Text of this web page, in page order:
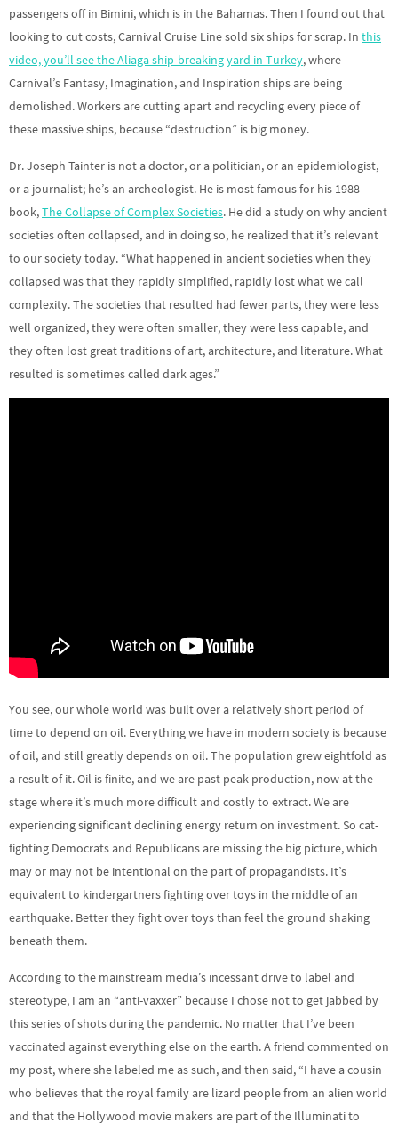
passengers off in Bimini, which is in the Bahamas. Then I found out that
looking to cut costs, Carnival Cruise Line sold six ships for scrap. In this
video, you’ll see the Aliaga ship-breaking yard in Turkey, where
Carnival’s Fantasy, Imagination, and Inspiration ships are being
demolished. Workers are cutting apart and recycling every piece of
these massive ships, because “destruction” is big money.
Dr. Joseph Tainter is not a doctor, or a politician, or an epidemiologist,
or a journalist; he’s an archeologist. He is most famous for his 1988
book,The Collapse of Complex Societies. He did a study on why ancient
societies often collapsed, and in doing so, he realized that it’s relevant
to our society today. “What happened in ancient societies when they
collapsed was that they rapidly simplified, rapidly lost what we call
complexity. The societies that resulted had fewer parts, they were less
well organized, they were often smaller, they were less capable, and
they often lost great traditions of art, architecture, and literature. What
resulted is sometimes called dark ages.”
You see, our whole world was built over a relatively short period of
time to depend on oil. Everything we have in modern society is because
of oil, and still greatly depends on oil. The population grew eightfold as
a result of it. Oil is finite, and we are past peak production, now at the
stage where it’s much more difficult and costly to extract. We are
experiencing significant declining energy return on investment. So cat-
fighting Democrats and Republicans are missing the big picture, which
may or may not be intentional on the part of propagandists. It’s
equivalent to kindergartners fighting over toys in the middle of an
earthquake. Better they fight over toys than feel the ground shaking
beneath them.
According to the mainstream media’s incessant drive to label and
stereotype, I am an “anti-vaxxer” because I chose not to get jabbed by
this series of shots during the pandemic. No matter that I’ve been
vaccinated against everything else on the earth. A friend commented on
my post, where she labeled me as such, and then said, “I have a cousin
who believes that the royal family are lizard people from an alien world
and that the Hollywood movie makers are part of the Illuminati to